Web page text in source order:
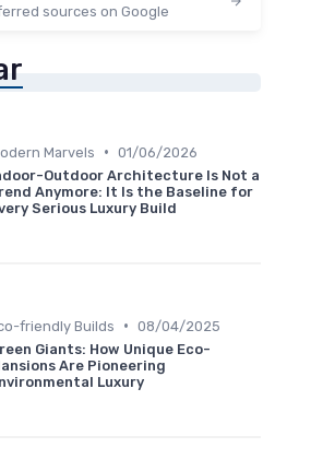
sources on Google
Marvels • 01/06/2026
Outdoor Architecture Is Not a
Anymore: It Is the Baseline for
Serious Luxury Build
friendly Builds • 08/04/2025
Giants: How Unique Eco-
Are Pioneering
Luxury